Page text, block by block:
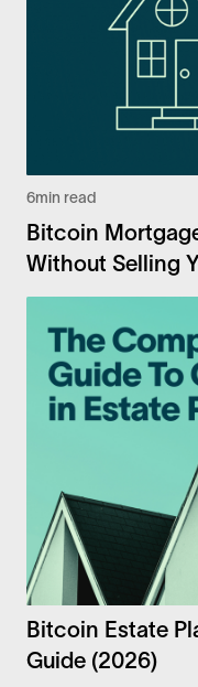
6min read
Bitcoin
Without Selling
Bitcoin Estate
Guide (2026)